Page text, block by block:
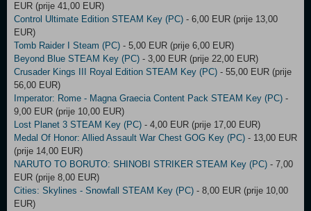
EUR (prije 41,00 EUR)
Control Ultimate Edition STEAM Key (PC) - 6,00 EUR (prije 13,00
EUR)
Tomb Raider I Steam (PC) - 5,00 EUR (prije 6,00 EUR)
Beyond Blue STEAM Key (PC) - 3,00 EUR (prije 22,00 EUR)
Crusader Kings III Royal Edition STEAM Key (PC) - 55,00 EUR (prije
56,00 EUR)
Imperator: Rome - Magna Graecia Content Pack STEAM Key (PC) -
9,00 EUR (prije 10,00 EUR)
Lost Planet 3 STEAM Key (PC) - 4,00 EUR (prije 17,00 EUR)
Medal Of Honor: Allied Assault War Chest GOG Key (PC) - 13,00 EUR
(prije 14,00 EUR)
NARUTO TO BORUTO: SHINOBI STRIKER STEAM Key (PC) - 7,00
EUR (prije 8,00 EUR)
Cities: Skylines - Snowfall STEAM Key (PC) - 8,00 EUR (prije 10,00
EUR)